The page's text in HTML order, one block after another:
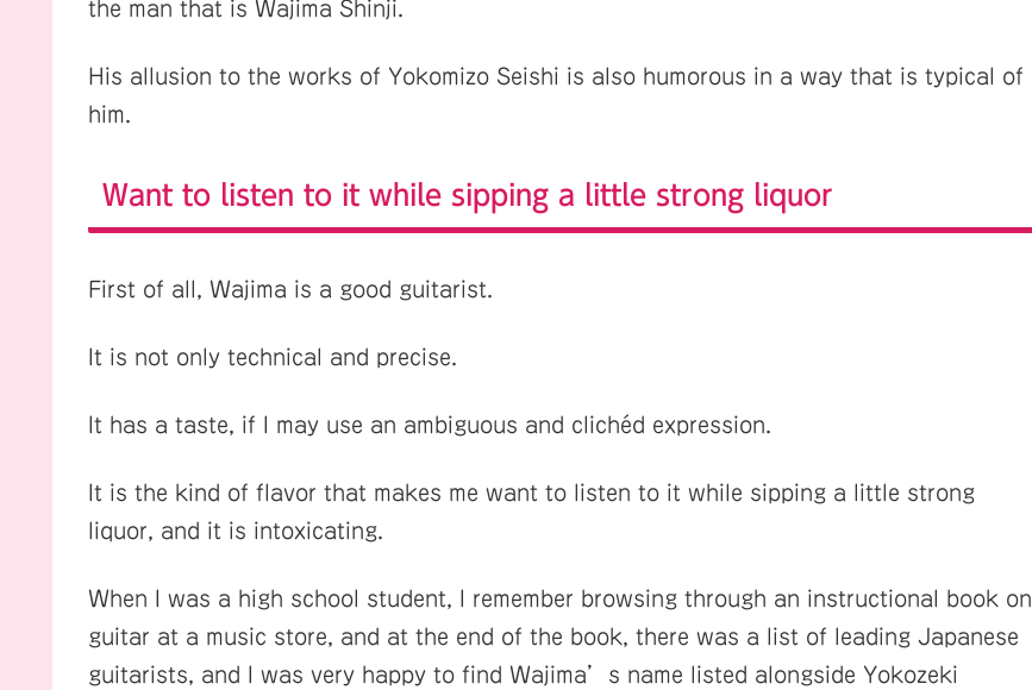
the man that is Wajima Shinji.
His allusion to the works of Yokomizo Seishi is also humorous in a way that is typical of
him.
Want to listen to it while sipping a little strong liquor
First of all, Wajima is a good guitarist.
It is not only technical and precise.
It has a taste, if I may use an ambiguous and clichéd expression.
It is the kind of flavor that makes me want to listen to it while sipping a little strong
liquor, and it is intoxicating.
When I was a high school student, I remember browsing through an instructional book on
guitar at a music store, and at the end of the book, there was a list of leading Japanese
guitarists, and I was very happy to find Wajima’s name listed alongside Yokozeki